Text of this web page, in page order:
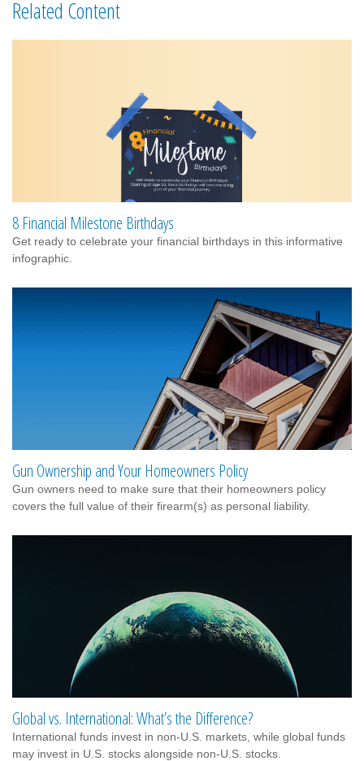
Related Content
8 Financial Milestone Birthdays
Get ready to celebrate your financial birthdays in this informative
infographic.
Gun Ownership and Your Homeowners Policy
Gun owners need to make sure that their homeowners policy
covers the full value of their firearm(s) as personal liability.
Global vs. International: What’s the Difference?
International funds invest in non-U.S. markets, while global funds
may invest in U.S. stocks alongside non-U.S. stocks.